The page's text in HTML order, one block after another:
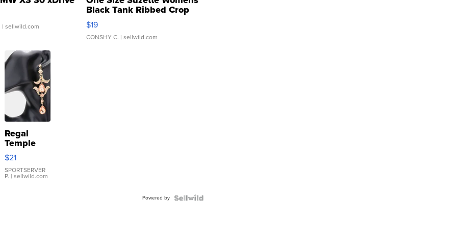
| sellwild.com
Black Tank Ribbed Crop
Asymmetrical ...
$19
CONSHY C. | sellwild.com
Regal
Temple
Droplet
Earrings
$21
SPORTSERVER
P. | sellwild.com
Powered by